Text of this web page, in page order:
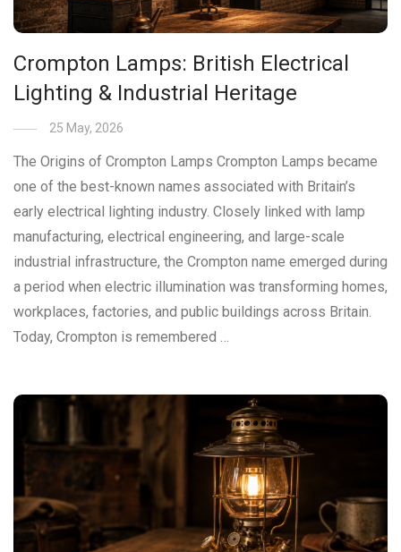
Crompton Lamps: British Electrical
Lighting & Industrial Heritage
25 May, 2026
The Origins of Crompton Lamps Crompton Lamps became
one of the best-known names associated with Britain’s
early electrical lighting industry. Closely linked with lamp
manufacturing, electrical engineering, and large-scale
industrial infrastructure, the Crompton name emerged during
a period when electric illumination was transforming homes,
workplaces, factories, and public buildings across Britain.
Today, Crompton is remembered …